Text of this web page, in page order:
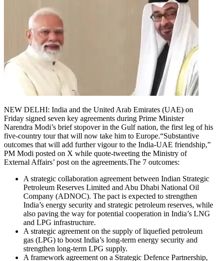
NEW DELHI: India and the United Arab Emirates (UAE) on
Friday signed seven key agreements during Prime Minister
Narendra Modi’s brief stopover in the Gulf nation, the first leg of his
five-country tour that will now take him to Europe.“Substantive
outcomes that will add further vigour to the India-UAE friendship,”
PM Modi posted on X while quote-tweeting the Ministry of
External Affairs’ post on the agreements.The 7 outcomes:
A strategic collaboration agreement between Indian Strategic
Petroleum Reserves Limited and Abu Dhabi National Oil
Company (ADNOC). The pact is expected to strengthen
India’s energy security and strategic petroleum reserves, while
also paving the way for potential cooperation in India’s LNG
and LPG infrastructure.
A strategic agreement on the supply of liquefied petroleum
gas (LPG) to boost India’s long-term energy security and
strengthen long-term LPG supply.
A framework agreement on a Strategic Defence Partnership,